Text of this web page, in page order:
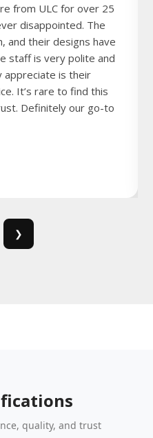
from ULC for over 25
disappointed. The
and their designs have
staff is very polite and
appreciate is their
It’s rare to find this
Definitely our go-to
❯
quality, and trust